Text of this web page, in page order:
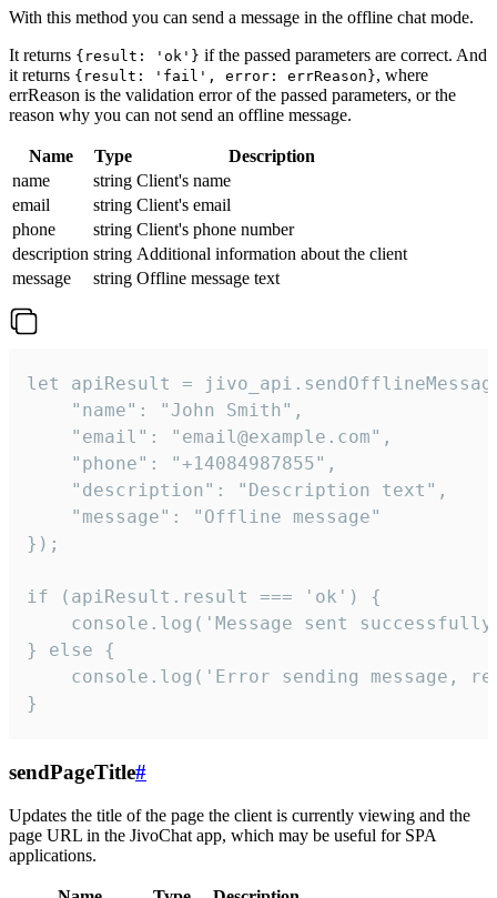
With this method you can send a message in the offline chat mode.
It returns {result: 'ok'} if the passed parameters are correct. And
it returns {result: 'fail', error: errReason}, where
errReason is the validation error of the passed parameters, or the
reason why you can not send an offline message.
Name Type
Description
name
string Client's name
email
string Client's email
phone
string Client's phone number
description string Additional information about the client
message
string Offline message text
let apiResult =
    "name": "John Smith",
    "email": "email@example.com",
    "phone": "+14084987855",
    "description": "Description text",
    "message": "Offline message"
});
if (apiResult.result === 'ok') {
console.log('Message sent
} else {
console.log('Error sending message,
}
sendPageTitle#
Updates the title of the page the client is currently viewing and the
page URL in the JivoChat app, which may be useful for SPA
applications.